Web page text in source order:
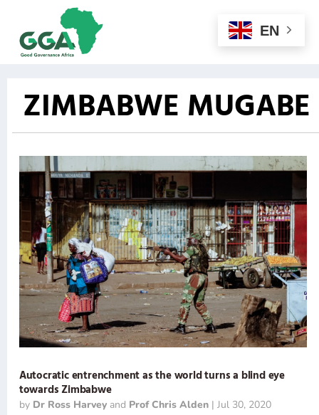
ZIMBABWE MUGABE
Autocratic entrenchment as the world turns a blind eye
towards Zimbabwe
by Dr Ross Harveyand Prof Chris Alden| Jul 30, 2020
EN